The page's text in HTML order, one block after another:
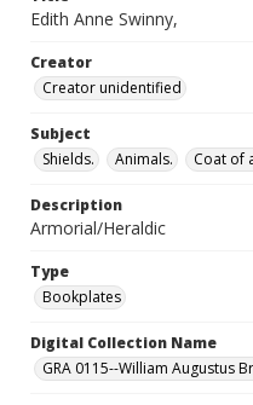
Edith Anne Swinny,
Creator
Creator unidentified
Subject
Shields.
Animals. Coat of
Description
Armorial/Heraldic
Type
Bookplates
Digital Collection Name
GRA 0115--William Augustus